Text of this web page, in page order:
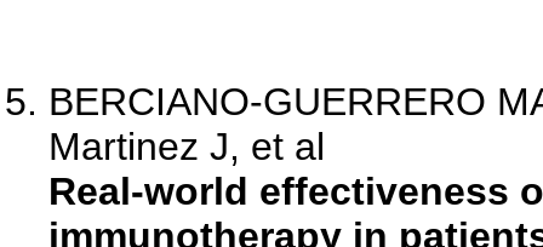
BERCIANO-GUERRERO
Martinez J, et al
Real-world effectiveness
immunotherapy in